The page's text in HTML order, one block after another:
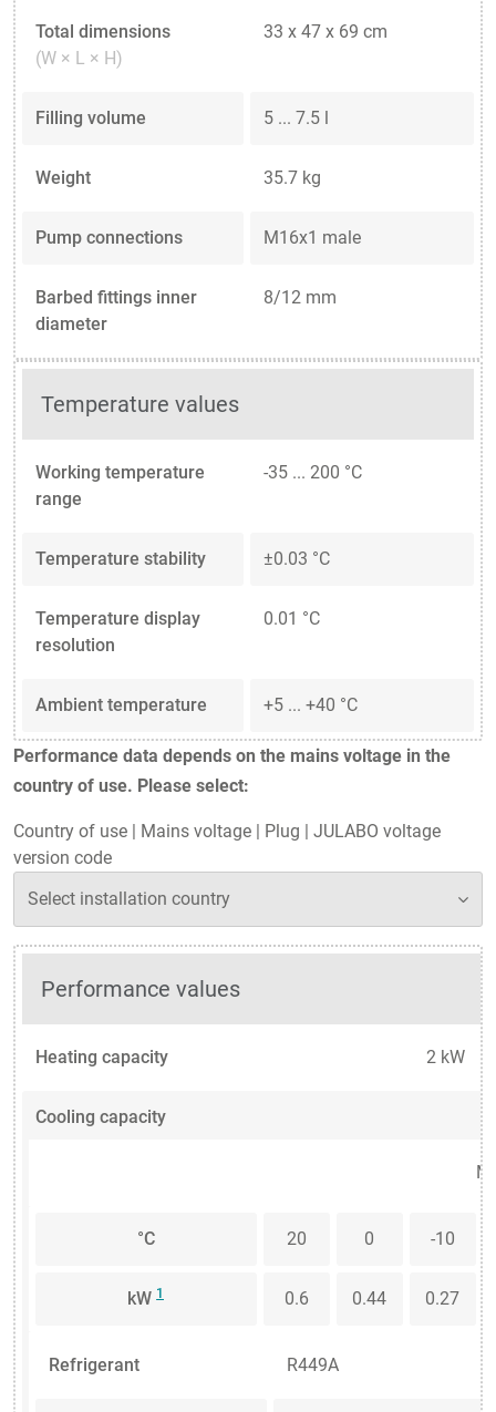
Total dimensions
(W × L × H)
33 x 47 x 69 cm
Filling volume 5 ... 7.5 l
Weight 35.7 kg
Pump connections M16x1 male
Barbed fittings inner
diameter
8/12 mm
Temperature values
Working temperature
range
-35 ... 200 °C
Temperature stability ±0.03 °C
Temperature display
resolution
0.01 °C
Ambient temperature +5 ... +40 °C
Performance data depends on the mains voltage in the
country of use. Please select:
Country of use | Mains voltage | Plug | JULABO voltage
version code
Performance values
Heating capacity 2 kW
Cooling capacity
°C 20 0 -10
kW1 0.6 0.44 0.27
Refrigerant R449A